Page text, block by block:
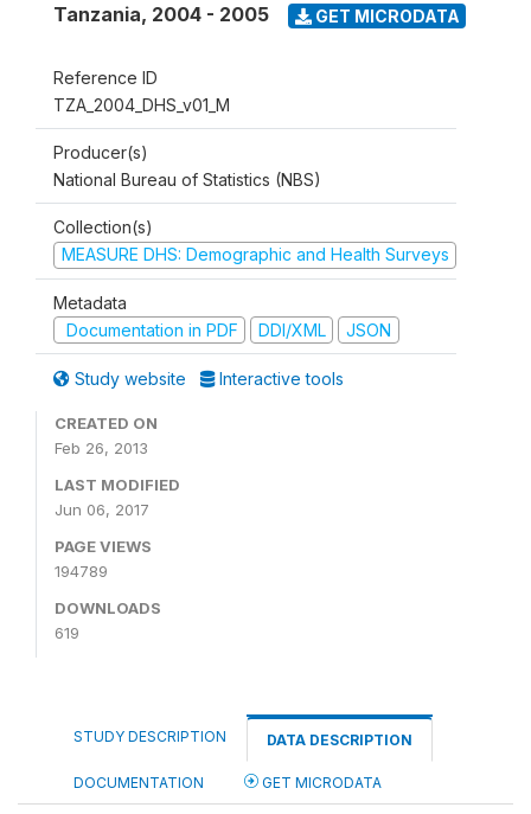
Tanzania, 2004 - 2005 GET MICRODATA
Reference ID
TZA_2004_DHS_v01_M
Producer(s)
National Bureau of Statistics (NBS)
Collection(s)
MEASURE DHS: Demographic and Health Surveys
Metadata
Documentation in PDF
DDI/XML JSON
Study website Interactive tools
CREATED ON
Feb 26, 2013
LAST MODIFIED
Jun 06, 2017
PAGE VIEWS
194789
DOWNLOADS
619
STUDY DESCRIPTION DATA DESCRIPTION
DOCUMENTATION GET MICRODATA